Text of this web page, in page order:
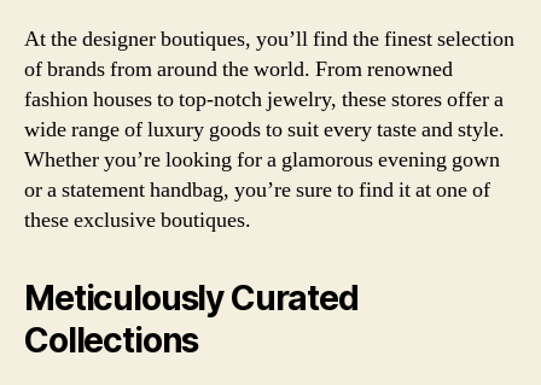
At the designer boutiques, you’ll find the finest selection
of brands from around the world. From renowned
fashion houses to top-notch jewelry, these stores offer a
wide range of luxury goods to suit every taste and style.
Whether you’re looking for a glamorous evening gown
or a statement handbag, you’re sure to find it at one of
these exclusive boutiques.
Meticulously Curated
Collections